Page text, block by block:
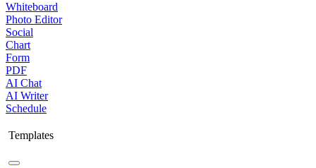
Whiteboard
Photo Editor
Social
Chart
Form
PDF
AI Chat
AI Writer
Schedule
Templates